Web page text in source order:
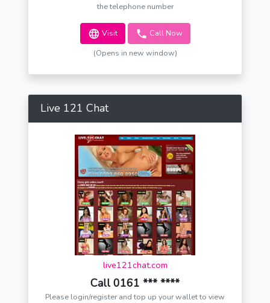
the telephone number
Visit Call Now
(Opens in new window)
Live 121 Chat
live121chat.com
Call 0161 *** ****
Please login/register and top up your wallet to view